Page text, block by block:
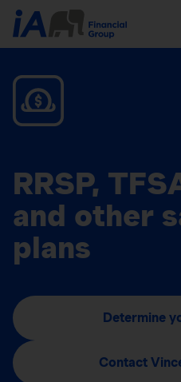
RRSP,
and other
plans
Determine
Contact